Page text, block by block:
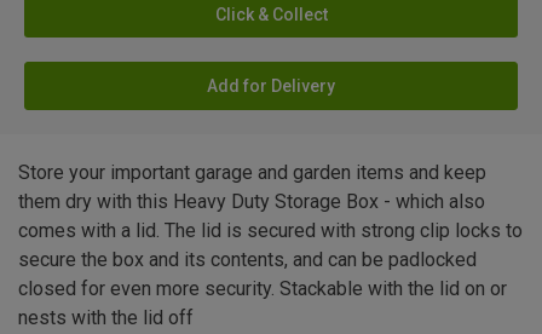
Click & Collect
Add for Delivery
Store your important garage and garden items and keep
them dry with this Heavy Duty Storage Box - which also
comes with a lid. The lid is secured with strong clip locks to
secure the box and its contents, and can be padlocked
closed for even more security. Stackable with the lid on or
nests with the lid off